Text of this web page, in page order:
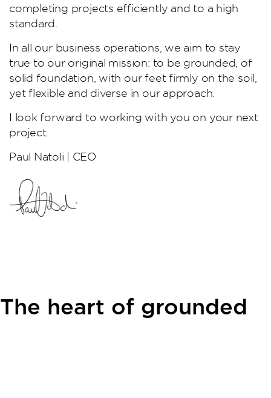
completing projects efficiently and to a high
standard.
In all our business operations, we aim to stay
true to our original mission: to be grounded, of
solid foundation, with our feet firmly on the soil,
yet flexible and diverse in our approach.
I look forward to working with you on your next
project.
Paul Natoli | CEO
The heart of grounded